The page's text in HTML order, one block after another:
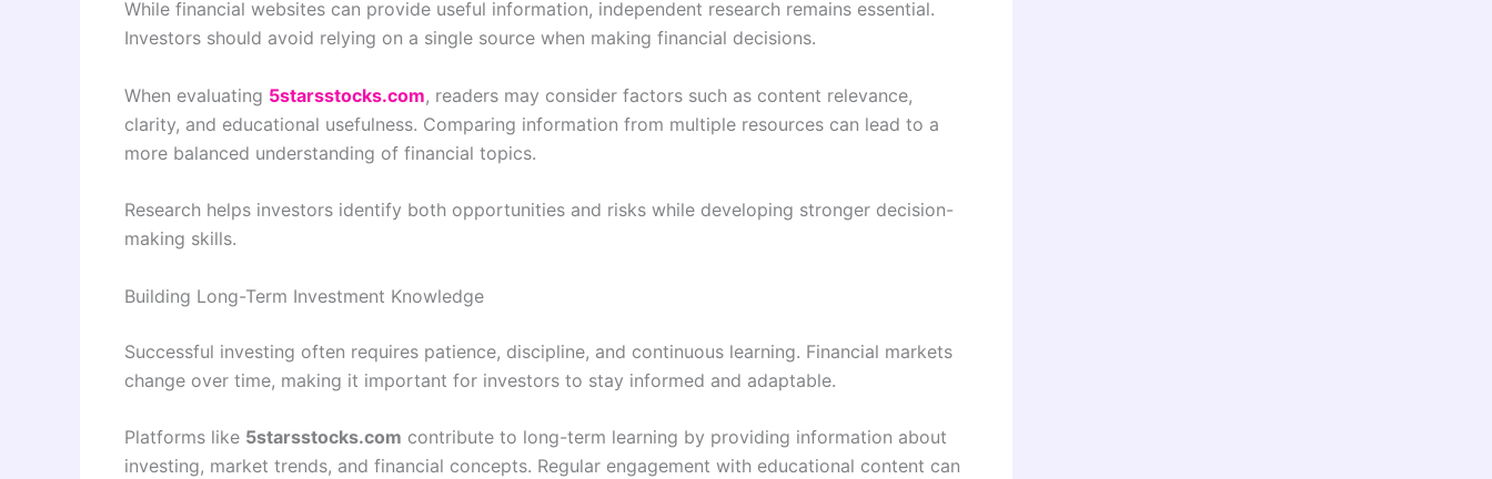
While financial websites can provide useful information, independent research remains essential.
Investors should avoid relying on a single source when making financial decisions.
When evaluating 5starsstocks.com, readers may consider factors such as content relevance,
clarity, and educational usefulness. Comparing information from multiple resources can lead to a
more balanced understanding of financial topics.
Research helps investors identify both opportunities and risks while developing stronger decision-
making skills.
Building Long-Term Investment Knowledge
Successful investing often requires patience, discipline, and continuous learning. Financial markets
change over time, making it important for investors to stay informed and adaptable.
Platforms like 5starsstocks.com contribute to long-term learning by providing information about
investing, market trends, and financial concepts. Regular engagement with educational content can